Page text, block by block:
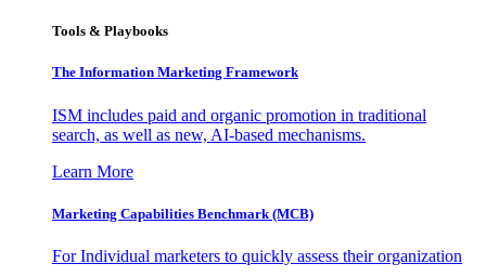
Tools & Playbooks
The Information Marketing Framework
ISM includes paid and organic promotion in traditional
search, as well as new, AI-based mechanisms.
Learn More
Marketing Capabilities Benchmark (MCB)
For Individual marketers to quickly assess their organization